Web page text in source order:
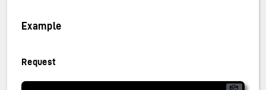
Example
Request